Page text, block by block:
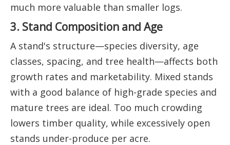
much more valuable than smaller logs.
3. Stand Composition and Age
A stand's structure—species diversity, age
classes, spacing, and tree health—affects both
growth rates and marketability. Mixed stands
with a good balance of high-grade species and
mature trees are ideal. Too much crowding
lowers timber quality, while excessively open
stands under-produce per acre.